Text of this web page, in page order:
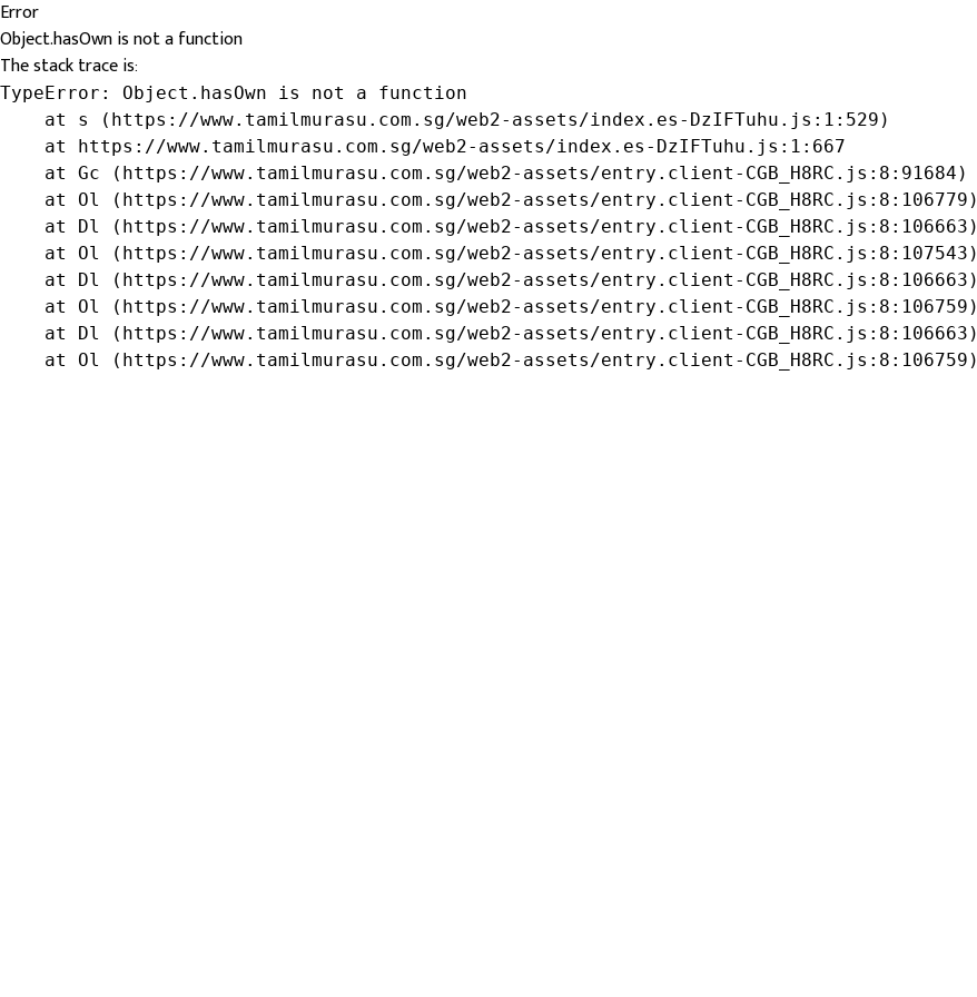
Error
Object.hasOwn is not a function
The stack trace is:
TypeError: Object.hasOwn is not a function
    at s (https://www.tamilmurasu.com.sg/web2-assets/index.es-DzIFTuhu.js:1:529)
    at https://www.tamilmurasu.com.sg/web2-assets/index.es-DzIFTuhu.js:1:667
    at Gc (https://www.tamilmurasu.com.sg/web2-assets/entry.client-CGB_H8RC.js:8:91684)
    at Ol (https://www.tamilmurasu.com.sg/web2-assets/entry.client-CGB_H8RC.js:8:106779)
    at Dl (https://www.tamilmurasu.com.sg/web2-assets/entry.client-CGB_H8RC.js:8:106663)
    at Ol (https://www.tamilmurasu.com.sg/web2-assets/entry.client-CGB_H8RC.js:8:107543)
    at Dl (https://www.tamilmurasu.com.sg/web2-assets/entry.client-CGB_H8RC.js:8:106663)
    at Ol (https://www.tamilmurasu.com.sg/web2-assets/entry.client-CGB_H8RC.js:8:106759)
    at Dl (https://www.tamilmurasu.com.sg/web2-assets/entry.client-CGB_H8RC.js:8:106663)
    at Ol (https://www.tamilmurasu.com.sg/web2-assets/entry.client-CGB_H8RC.js:8:106759)